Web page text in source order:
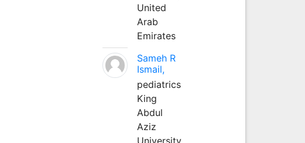
United
Arab
Emirates
Sameh R
Ismail,
pediatrics
King
Abdul
Aziz
University